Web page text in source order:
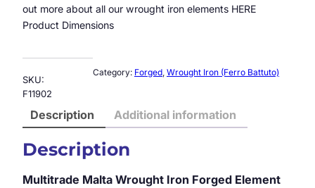
out more about all our wrought iron elements HERE
Product Dimensions
SKU:
F11902
Category: Forged, Wrought Iron (Ferro Battuto)
Description Additional information
Description
Multitrade Malta Wrought Iron Forged Element